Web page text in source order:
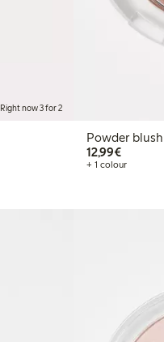
Right now 3 for 2
Powder blush
12,99€€12.99
+ 1 colour